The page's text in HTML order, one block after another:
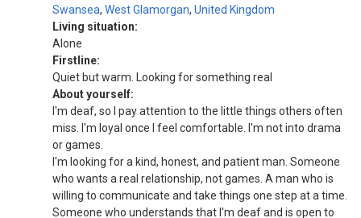
Swansea, West Glamorgan, United Kingdom
Living situation:
Alone
Firstline:
Quiet but warm. Looking for something real
About yourself:
I'm deaf, so I pay attention to the little things others often
miss. I'm loyal once I feel comfortable. I'm not into drama
or games.
I'm looking for a kind, honest, and patient man. Someone
who wants a real relationship, not games. A man who is
willing to communicate and take things one step at a time.
Someone who understands that I'm deaf and is open to